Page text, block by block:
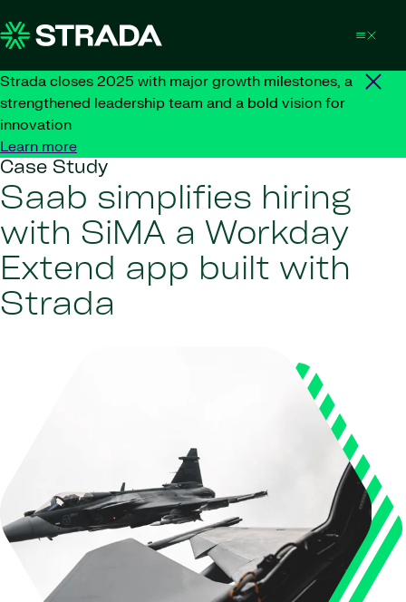
Strada closes 2025 with major growth milestones, a
strengthened leadership team and a bold vision for
innovation
Learn more
Case Study
Saab simplifies hiring
with SiMA a Workday
Extend app built with
Strada